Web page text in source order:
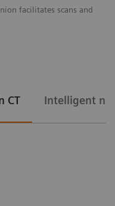
facilitates scans and
CT Intelligent